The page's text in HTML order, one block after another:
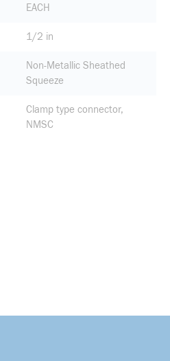
EACH
1/2 in
Non-Metallic Sheathed
Squeeze
Clamp type connector,
NMSC